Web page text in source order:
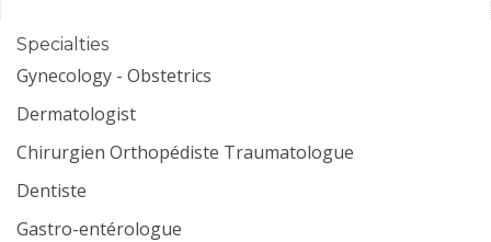
Specialties
Gynecology - Obstetrics
Dermatologist
Chirurgien Orthopédiste Traumatologue
Dentiste
Gastro-entérologue